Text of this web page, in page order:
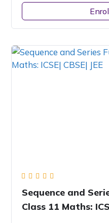
Sequence and
Class 11 Maths: